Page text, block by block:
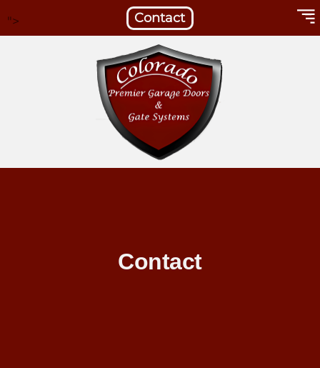
"> Contact
Contact